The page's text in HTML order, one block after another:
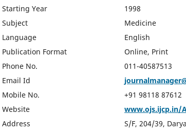
Starting Year
1998
Subject
Medicine
Language
English
Publication Format
Online, Print
Phone No.
011-40587513
Email Id
Mobile No.
+91 98118 87612
Website
www.ojs.ijcp.in/
Address
S/F, 204/39,